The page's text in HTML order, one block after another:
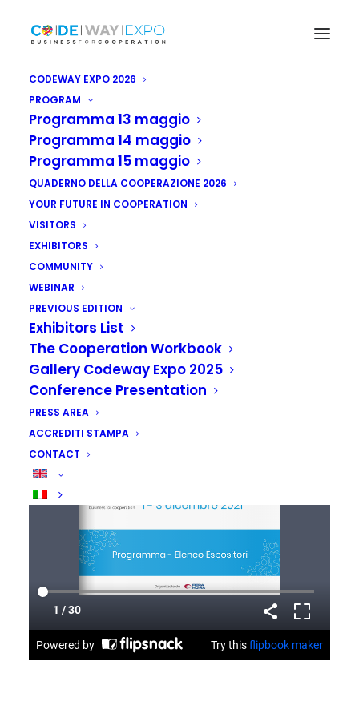
CODEWAY EXPO 2026
PROGRAM
Programma 13 maggio
Programma 14 maggio
Programma 15 maggio
QUADERNO DELLA COOPERAZIONE 2026
YOUR FUTURE IN COOPERATION
VISITORS
EXHIBITORS
COMMUNITY
WEBINAR
PREVIOUS EDITION
Exhibitors List
The Cooperation Workbook
Gallery Codeway Expo 2025
Conference Presentation
PRESS AREA
ACCREDITI STAMPA
CONTACT
DIGITAL EDITION
Catalog 2021